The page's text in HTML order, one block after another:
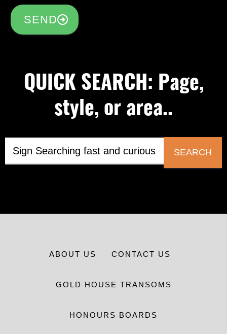
SEND
QUICK SEARCH: Page,
style, or area..
SEARCH
ABOUT US CONTACT US
GOLD HOUSE TRANSOMS
HONOURS BOARDS